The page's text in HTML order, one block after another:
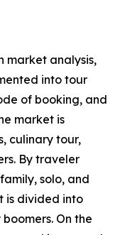
market analysis,
into tour
of booking, and
market is
culinary tour,
By traveler
solo, and
is divided into
On the